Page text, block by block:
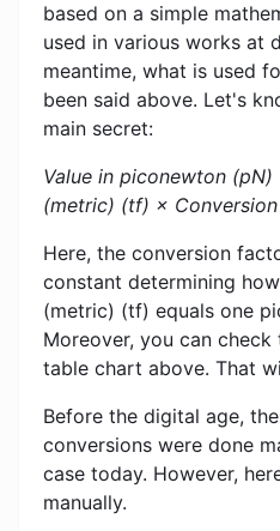
based on a simple
used in various works at
meantime, what is used
been said above. Let's
main secret:
Value in piconewton
(metric) (tf) ×
Here, the conversion
constant determining
(metric) (tf) equals one
Moreover, you can
table chart above. That
Before the digital age,
conversions were done
case today. However,
manually.